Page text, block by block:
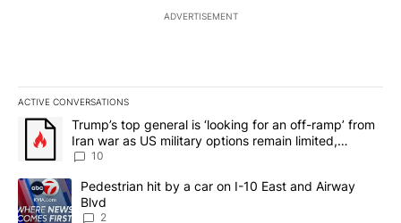
ADVERTISEMENT
ACTIVE CONVERSATIONS
The following is a list of the most commented articles in the last
A trending article titled "Trump’s top general is ‘looking for an
Trump’s top general is ‘looking for an off-ramp’ from
Iran war as US military options remain limited,
sources say
10
A trending article titled "Pedestrian hit by a car on I-10 East and
Pedestrian hit by a car on I-10 East and Airway
Blvd
2